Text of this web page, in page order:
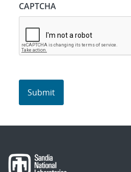
CAPTCHA